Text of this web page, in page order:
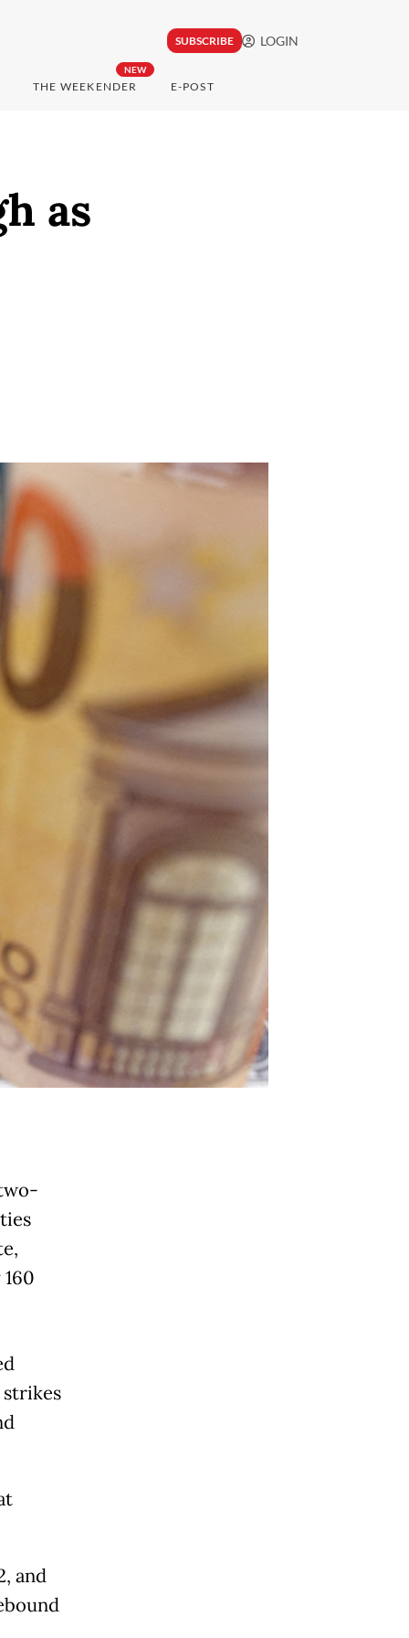
SUBSCRIBE LOGIN
NEW
THE WEEKENDER E-POST
as
and